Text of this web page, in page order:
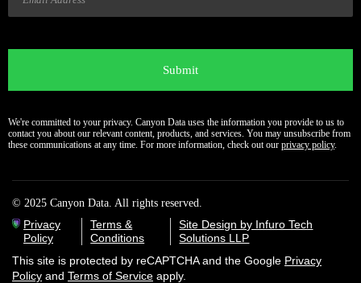
We're committed to your privacy. Canyon Data uses the information you provide to us to
contact you about our relevant content, products, and services. You may unsubscribe from
these communications at any time. For more information, check out our privacy policy.
© 2025 Canyon Data. All rights reserved.
Privacy
Policy
Terms &
Conditions
Site Design by Infuro Tech
Solutions LLP
This site is protected by reCAPTCHA and the Google Privacy
Policy and Terms of Service apply.